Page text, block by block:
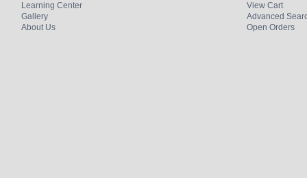
Learning Center
Gallery
About Us
View Cart
Advanced
Open Orders